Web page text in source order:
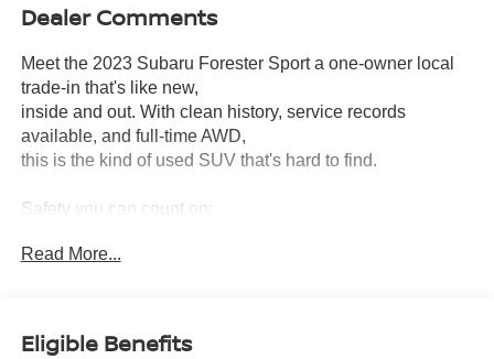
Dealer Comments
Meet the 2023 Subaru Forester Sport a one-owner local
trade-in that's like new,
inside and out. With clean history, service records
available, and full-time AWD,
this is the kind of used SUV that's hard to find.
Safety you can count on:
• Subaru EyeSight® Suite Pre-Collision Braking, Lane
• Blind Spot Detection (BSD) and Reverse Automatic
Read More...
Eligible Benefits